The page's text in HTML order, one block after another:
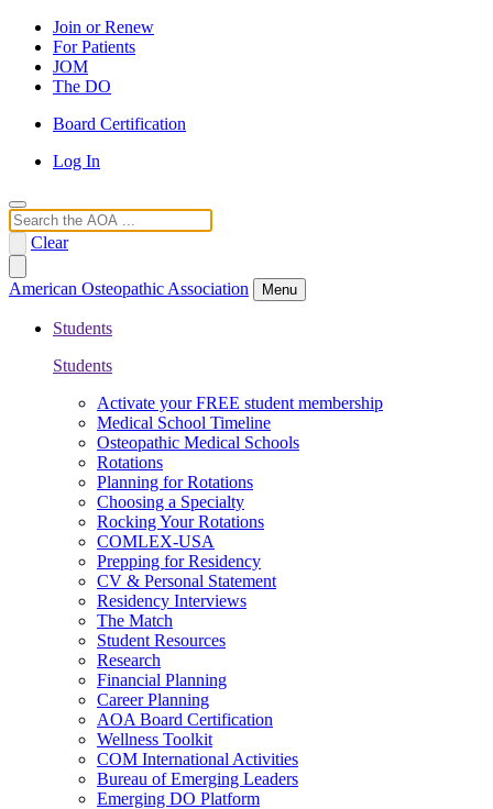
Join or Renew
For Patients
JOM
The DO
Board Certification
Log In
Search
Clear
American Osteopathic Association Menu
Students
Students
Activate your FREE student membership
Medical School Timeline
Osteopathic Medical Schools
Rotations
Planning for Rotations
Choosing a Specialty
Rocking Your Rotations
COMLEX-USA
Prepping for Residency
CV & Personal Statement
Residency Interviews
The Match
Student Resources
Research
Financial Planning
Career Planning
AOA Board Certification
Wellness Toolkit
COM International Activities
Bureau of Emerging Leaders
Emerging DO Platform